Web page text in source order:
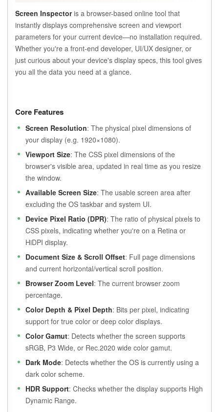
Screen Inspectoris a browser-based online tool that
instantly displays comprehensive screen and viewport
parameters for your current device—no installation required.
Whether you're a front-end developer, UI/UX designer, or
just curious about your device's display specs, this tool gives
you all the data you need at a glance.
Core Features
Screen Resolution: The physical pixel dimensions of
your display (e.g. 1920×1080).
Viewport Size: The CSS pixel dimensions of the
browser's visible area, updated in real time as you resize
the window.
Available Screen Size: The usable screen area after
excluding the OS taskbar and system UI.
Device Pixel Ratio (DPR): The ratio of physical pixels to
CSS pixels, indicating whether you're on a Retina or
HiDPI display.
Document Size & Scroll Offset: Full page dimensions
and current horizontal/vertical scroll position.
Browser Zoom Level: The current browser zoom
percentage.
Color Depth & Pixel Depth: Bits per pixel, indicating
support for true color or deep color displays.
Color Gamut: Detects whether the screen supports
sRGB, P3 Wide, or Rec.2020 wide color gamut.
Dark Mode: Detects whether the OS is currently using a
dark color scheme.
HDR Support: Checks whether the display supports High
Dynamic Range.